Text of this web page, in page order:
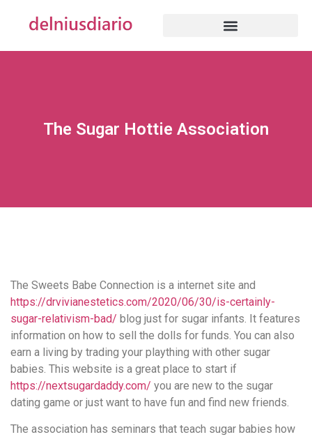
The Sugar Hottie Association
The Sweets Babe Connection is a internet site and
https://drvivianestetics.com/2020/06/30/is-certainly-
sugar-relativism-bad/ blog just for sugar infants. It features
information on how to sell the dolls for funds. You can also
earn a living by trading your plaything with other sugar
babies. This website is a great place to start if
https://nextsugardaddy.com/ you are new to the sugar
dating game or just want to have fun and find new friends.
The association has seminars that teach sugar babies how